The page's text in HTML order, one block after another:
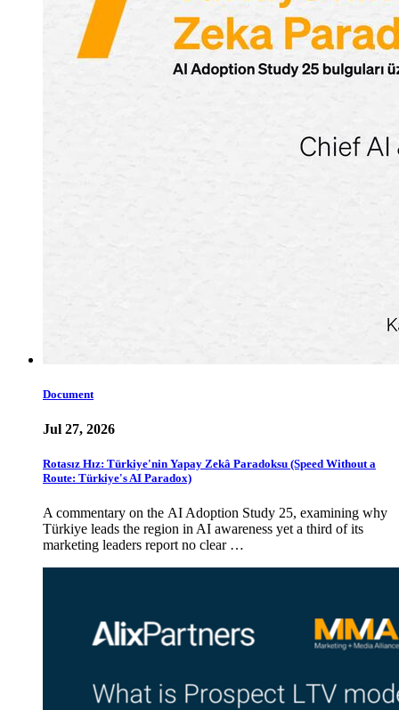
Document
Jul 27, 2026
Rotasız Hız: Türkiye'nin Yapay Zekâ Paradoksu (Speed Without a
Route: Türkiye's AI Paradox)
A commentary on the AI Adoption Study 25, examining why
Türkiye leads the region in AI awareness yet a third of its
marketing leaders report no clear …